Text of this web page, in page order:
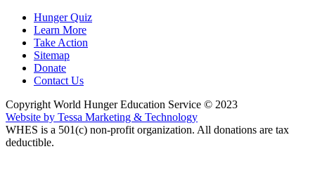
Hunger Quiz
Learn More
Take Action
Sitemap
Donate
Contact Us
Copyright World Hunger Education Service © 2023
Website by Tessa Marketing & Technology
WHES is a 501(c) non-profit organization. All donations are tax
deductible.